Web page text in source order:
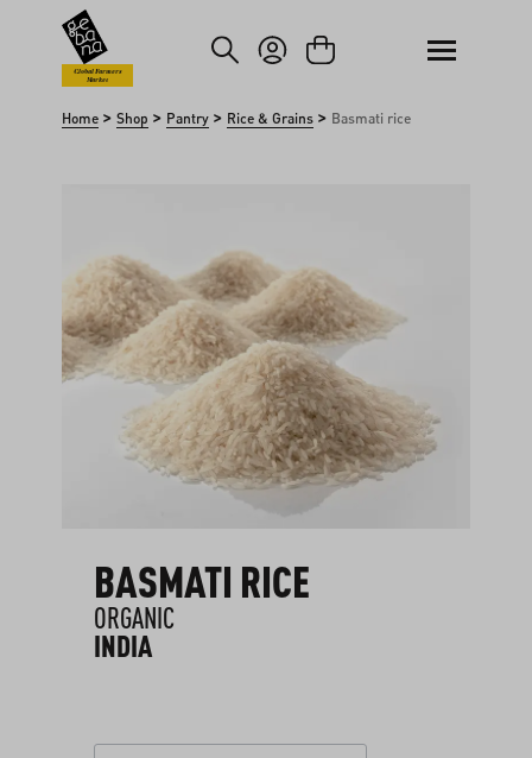
to main content
Skip to search
Global Farmers
Market
Home > Shop > Pantry > Rice & Grains > Basmati rice
BASMATI RICE
ORGANIC
INDIA